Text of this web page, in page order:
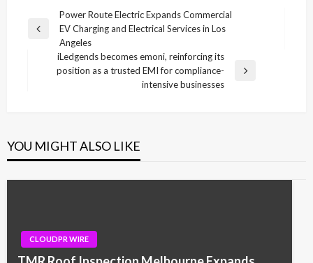
navigation
Previous
Power Route Electric Expands Commercial
EV Charging and Electrical Services in Los
Angeles
Next
iLedgends becomes emoni, reinforcing its
position as a trusted EMI for compliance-
intensive businesses
YOU MIGHT ALSO LIKE
CLOUDPR WIRE